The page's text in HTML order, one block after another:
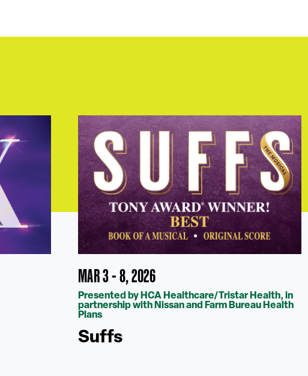
MAR 3 - 8, 2026
Presented by HCA Healthcare/Tristar Health, in
partnership with Nissan and Farm Bureau Health
Plans
Suffs